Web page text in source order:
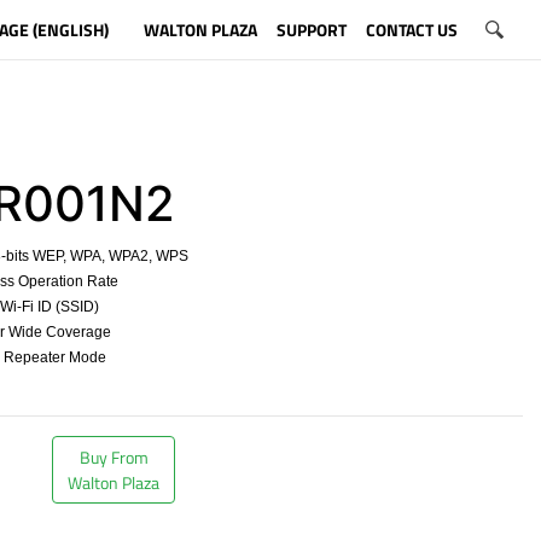
(ENGLISH) WALTON PLAZA SUPPORT CONTACT US
WEP, WPA, WPA2, WPS
Operation Rate
Fi ID (SSID)
Wide Coverage
Mode
Buy From
Walton Plaza